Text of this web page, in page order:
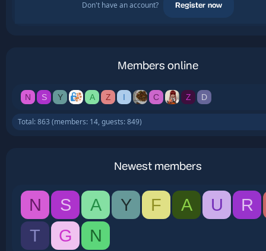
Don't have an account? Register now
Members online
N S Y A Z I C Z D
Total: 863 (members: 14, guests: 849)
Newest members
N S A Y F A U
R
T
G N